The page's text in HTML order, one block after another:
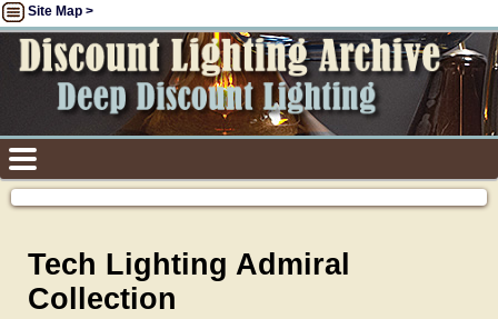
Site Map >
Tech Lighting Admiral
Collection